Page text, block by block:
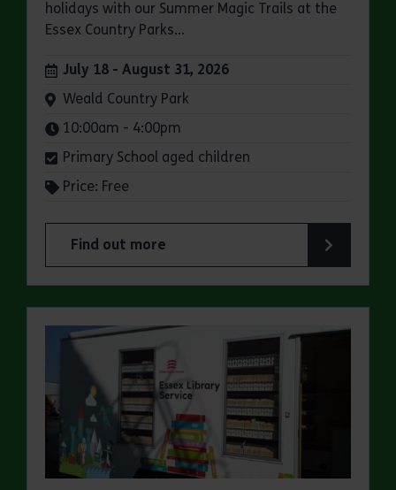
holidays with our Summer Magic Trails at the
Essex Country Parks...
Dates:
July 18 - August 31, 2026
Venue:
Weald Country Park
Times:
10:00am - 4:00pm
Primary School aged children
Price: Free
Find out more
about Summer Magic Trail at Weald Country